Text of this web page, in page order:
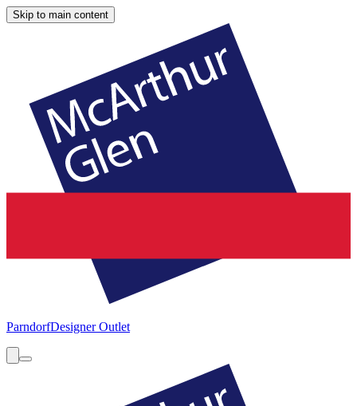
Skip to main content
ParndorfDesigner Outlet